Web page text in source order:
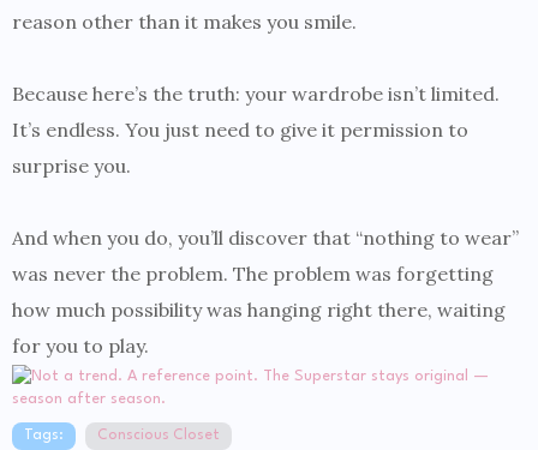
reason other than it makes you smile.
Because here’s the truth: your wardrobe isn’t limited.
It’s endless. You just need to give it permission to
surprise you.
And when you do, you’ll discover that “nothing to wear”
was never the problem. The problem was forgetting
how much possibility was hanging right there, waiting
for you to play.
Tags: Conscious Closet